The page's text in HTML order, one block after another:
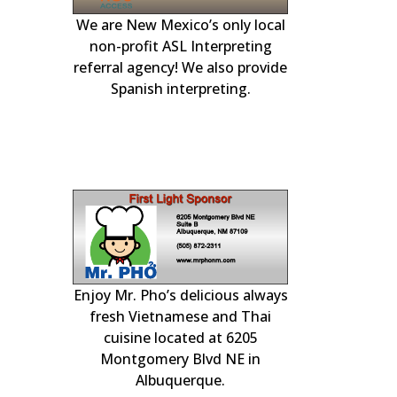
We are New Mexico’s only local
non-profit ASL Interpreting
referral agency! We also provide
Spanish interpreting.
Enjoy Mr. Pho’s delicious always
fresh Vietnamese and Thai
cuisine located at 6205
Montgomery Blvd NE in
Albuquerque.